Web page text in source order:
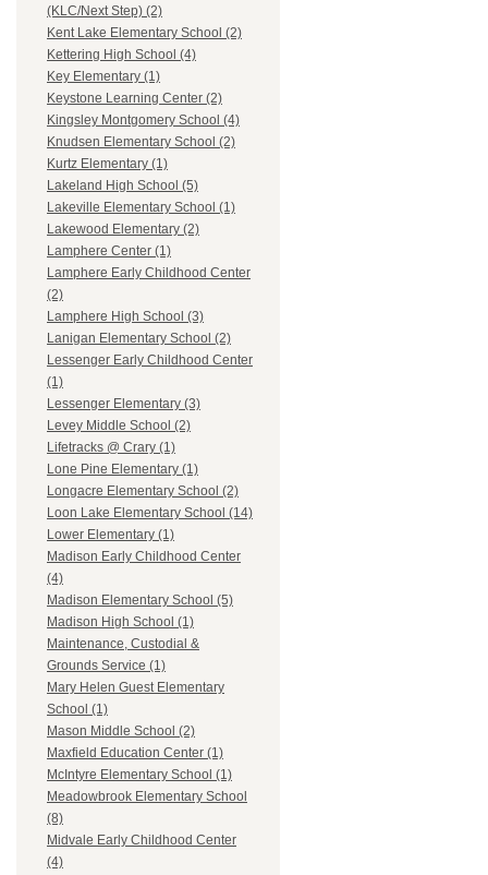
(KLC/Next Step) (2)
Kent Lake Elementary School (2)
Kettering High School (4)
Key Elementary (1)
Keystone Learning Center (2)
Kingsley Montgomery School (4)
Knudsen Elementary School (2)
Kurtz Elementary (1)
Lakeland High School (5)
Lakeville Elementary School (1)
Lakewood Elementary (2)
Lamphere Center (1)
Lamphere Early Childhood Center
(2)
Lamphere High School (3)
Lanigan Elementary School (2)
Lessenger Early Childhood Center
(1)
Lessenger Elementary (3)
Levey Middle School (2)
Lifetracks @ Crary (1)
Lone Pine Elementary (1)
Longacre Elementary School (2)
Loon Lake Elementary School (14)
Lower Elementary (1)
Madison Early Childhood Center
(4)
Madison Elementary School (5)
Madison High School (1)
Maintenance, Custodial &
Grounds Service (1)
Mary Helen Guest Elementary
School (1)
Mason Middle School (2)
Maxfield Education Center (1)
McIntyre Elementary School (1)
Meadowbrook Elementary School
(8)
Midvale Early Childhood Center
(4)